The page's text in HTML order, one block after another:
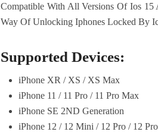
Compatible With All Versions Of Ios
Way Of Unlocking Iphones Locked By
Supported Devices:
iPhone XR / XS / XS Max
iPhone 11 / 11 Pro / 11 Pro Max
iPhone SE 2ND Generation
iPhone 12 / 12 Mini / 12 Pro / 12